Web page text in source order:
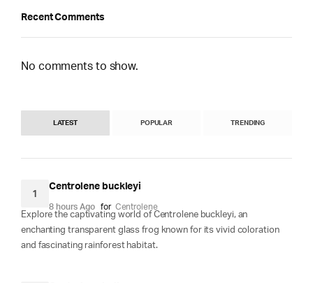
Recent Comments
No comments to show.
LATEST POPULAR TRENDING
1
Centrolene buckleyi
8 hours Ago for Centrolene
Explore the captivating world of Centrolene buckleyi, an
enchanting transparent glass frog known for its vivid coloration
and fascinating rainforest habitat.